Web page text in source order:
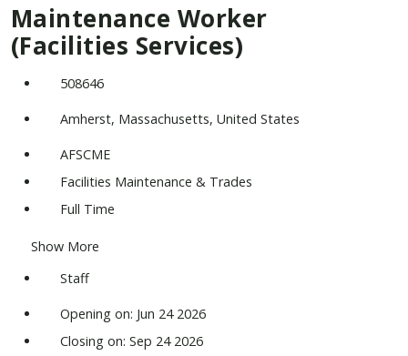
Maintenance Worker
(Facilities Services)
508646
Amherst, Massachusetts, United States
AFSCME
Facilities Maintenance & Trades
Full Time
Show More
Staff
Opening on: Jun 24 2026
Closing on: Sep 24 2026